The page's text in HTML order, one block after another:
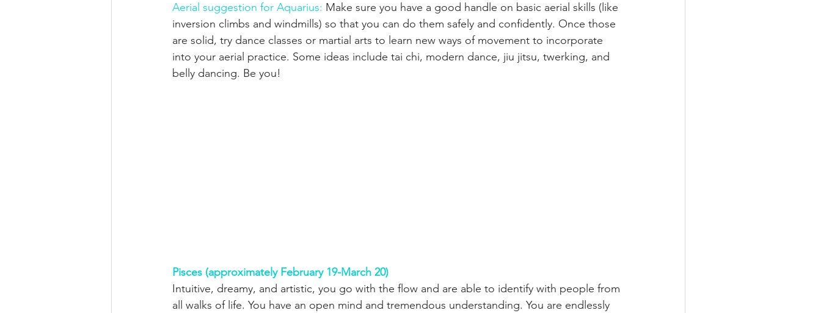
Aerial suggestion for Aquarius: Make sure you have a good handle on basic aerial skills (like
inversion climbs and windmills) so that you can do them safely and confidently. Once those
are solid, try dance classes or martial arts to learn new ways of movement to incorporate
into your aerial practice. Some ideas include tai chi, modern dance, jiu jitsu, twerking, and
belly dancing. Be you!
Pisces (approximately February 19-March 20)
Intuitive, dreamy, and artistic, you go with the flow and are able to identify with people from
all walks of life. You have an open mind and tremendous understanding. You are endlessly